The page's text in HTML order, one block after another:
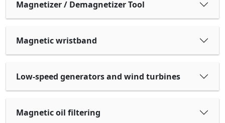
Magnetizer / Demagnetizer Tool
Magnetic wristband
Low-speed generators and wind turbines
Magnetic oil filtering